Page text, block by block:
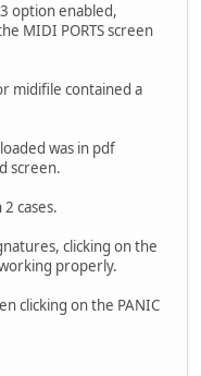
option enabled,
MIDI PORTS screen
midifile contained a
was in pdf
screen.
cases.
clicking on the
properly.
clicking on the PANIC